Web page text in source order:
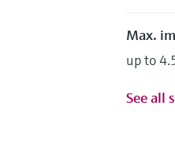
Max.
up to
See all